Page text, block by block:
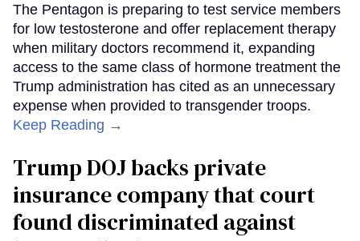
The Pentagon is preparing to test service members
for low testosterone and offer replacement therapy
when military doctors recommend it, expanding
access to the same class of hormone treatment the
Trump administration has cited as an unnecessary
expense when provided to transgender troops.
Keep Reading →
Trump DOJ backs private
insurance company that court
found discriminated against